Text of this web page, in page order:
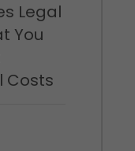
Legal
You
Costs